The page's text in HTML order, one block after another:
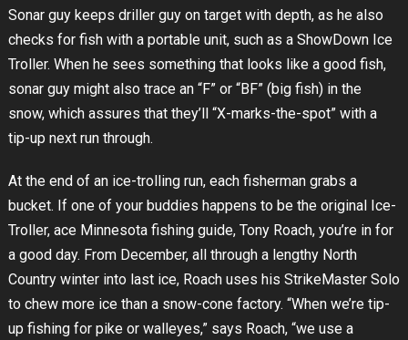
Sonar guy keeps driller guy on target with depth, as he also
checks for fish with a portable unit, such as a ShowDown Ice
Troller. When he sees something that looks like a good fish,
sonar guy might also trace an “F” or “BF” (big fish) in the
snow, which assures that they’ll “X-marks-the-spot” with a
tip-up next run through.
At the end of an ice-trolling run, each fisherman grabs a
bucket. If one of your buddies happens to be the original Ice-
Troller, ace Minnesota fishing guide, Tony Roach, you’re in for
a good day. From December, all through a lengthy North
Country winter into last ice, Roach uses his StrikeMaster Solo
to chew more ice than a snow-cone factory. “When we’re tip-
up fishing for pike or walleyes,” says Roach, “we use a